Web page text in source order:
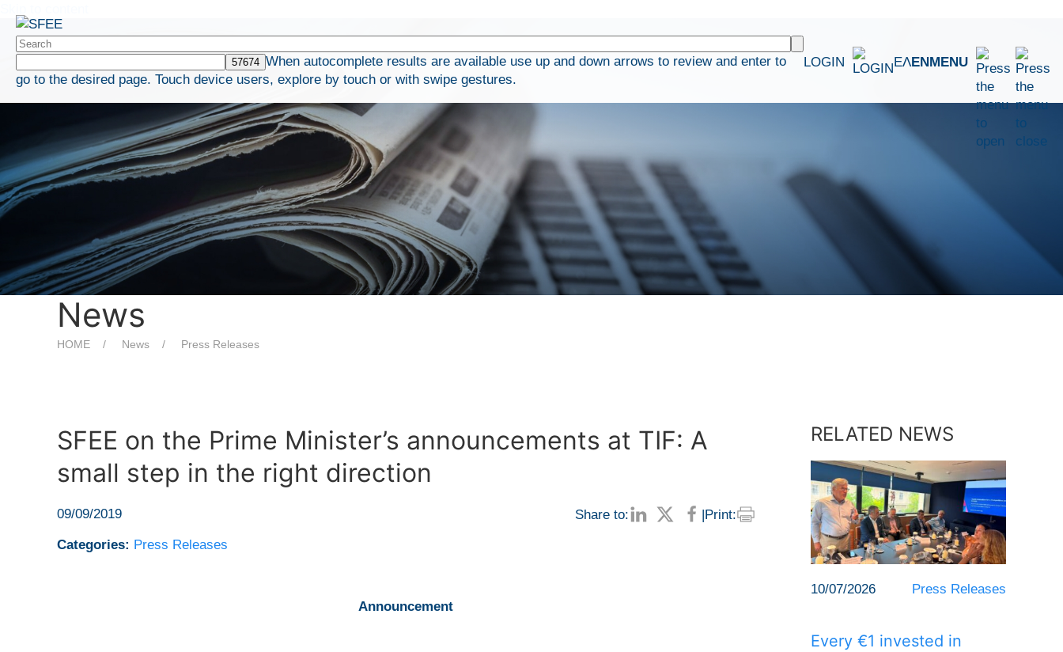
When autocomplete results are available use up and down arrows to review and enter to
go to the desired page. Touch device users, explore by touch or with swipe gestures.
LOGIN ΕΛEN MENU
News
HOME News Press Releases
SFEE on the Prime Minister’s announcements at TIF: A
small step in the right direction
09/09/2019 Share to: |Print:
Categories: Press Releases
Announcement
RELATED NEWS
10/07/2026 Press Releases
Every €1 invested in